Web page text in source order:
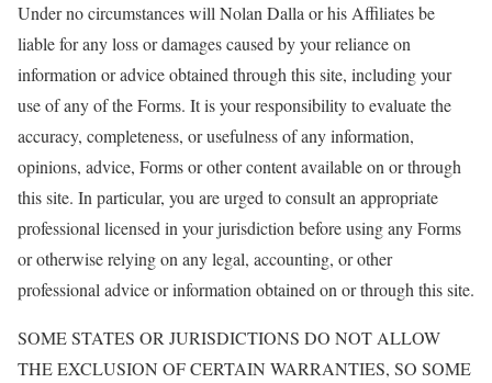
Under no circumstances will Nolan Dalla or his Affiliates be
liable for any loss or damages caused by your reliance on
information or advice obtained through this site, including your
use of any of the Forms. It is your responsibility to evaluate the
accuracy, completeness, or usefulness of any information,
opinions, advice, Forms or other content available on or through
this site. In particular, you are urged to consult an appropriate
professional licensed in your jurisdiction before using any Forms
or otherwise relying on any legal, accounting, or other
professional advice or information obtained on or through this site.
SOME STATES OR JURISDICTIONS DO NOT ALLOW
THE EXCLUSION OF CERTAIN WARRANTIES, SO SOME